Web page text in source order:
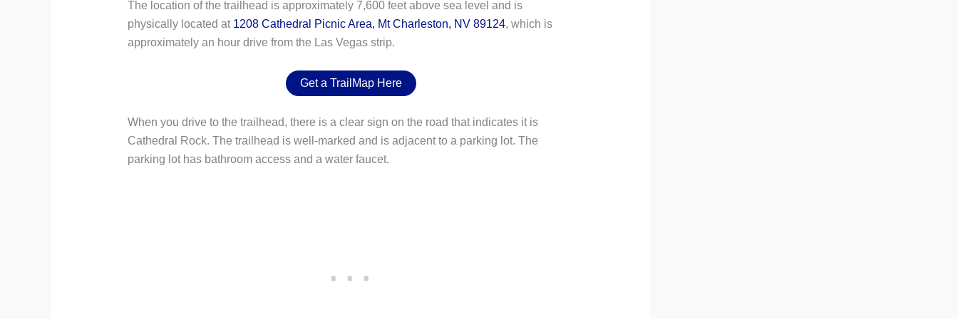
The location of the trailhead is approximately 7,600 feet above sea level and is
physically located at 1208 Cathedral Picnic Area, Mt Charleston, NV 89124, which is
approximately an hour drive from the Las Vegas strip.
Get a TrailMap Here
When you drive to the trailhead, there is a clear sign on the road that indicates it is
Cathedral Rock. The trailhead is well-marked and is adjacent to a parking lot. The
parking lot has bathroom access and a water faucet.